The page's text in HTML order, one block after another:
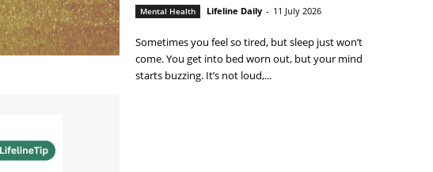
Mental Health Lifeline Daily - 11 July 2026
Sometimes you feel so tired, but sleep just won’t
come. You get into bed worn out, but your mind
starts buzzing. It’s not loud,...